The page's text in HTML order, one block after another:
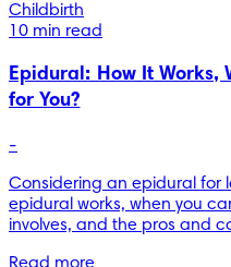
Childbirth
10 min read
Epidural: How It Works,
for You?
-
Considering an epidural for
epidural works, when you
involves, and the pros and
Read more